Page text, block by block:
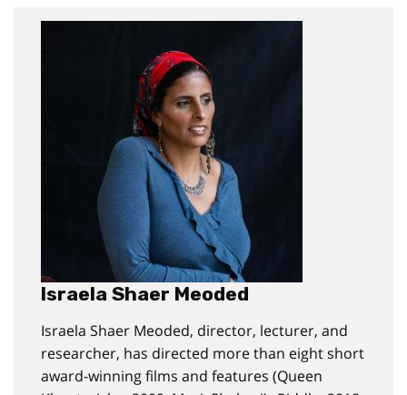
Israela Shaer Meoded
Israela Shaer Meoded, director, lecturer, and
researcher, has directed more than eight short
award-winning films and features (Queen